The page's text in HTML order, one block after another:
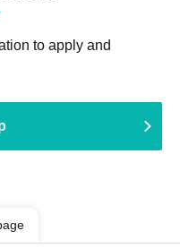
to apply and